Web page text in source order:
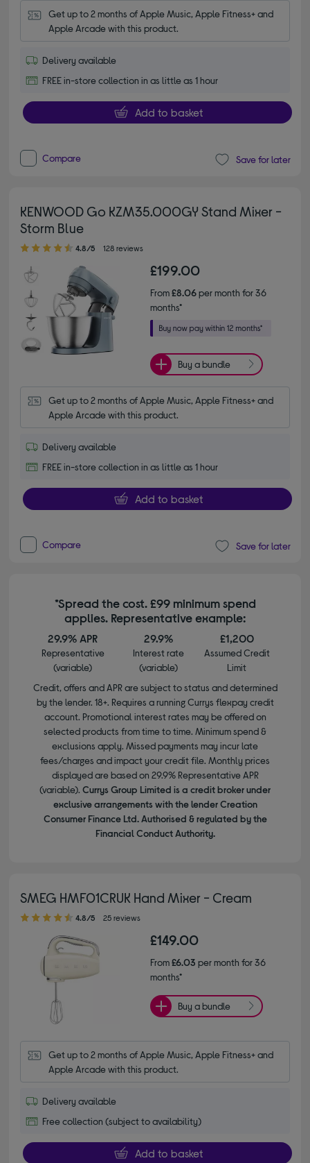
Get up to 2 months of Apple Music, Apple Fitness+ and
Apple Arcade with this product.
Delivery available
FREE in-store collection in as little as 1 hour
Add to basket
Compare Save for later
KENWOOD Go KZM35.000GY Stand Mixer -
Storm Blue
4.80 out of 5 stars
4.8/5 128 reviews
£199.00
From£8.06per month for 36
months*
Buy a bundle
Get up to 2 months of Apple Music, Apple Fitness+ and
Apple Arcade with this product.
Delivery available
FREE in-store collection in as little as 1 hour
Add to basket
Compare Save for later
*Spread the cost. £99 minimum spend
applies. Representative example:
29.9% APR
Representative
(variable)
29.9%
Interest rate
(variable)
£1,200
Assumed Credit
Limit
Credit, offers and APR are subject to status and determined
by the lender. 18+. Requires a running Currys flexpay credit
account. Promotional interest rates may be offered on
selected products from time to time. Minimum spend &
exclusions apply. Missed payments may incur late
fees/charges and impact your credit file. Monthly prices
displayed are based on 29.9% Representative APR
(variable). Currys Group Limited is a credit broker under
exclusive arrangements with the lender Creation
Consumer Finance Ltd. Authorised & regulated by the
Financial Conduct Authority.
SMEG HMF01CRUK Hand Mixer - Cream
4.80 out of 5 stars
4.8/5 25 reviews
£149.00
From£6.03 per month for 36
months*
Buy a bundle
Get up to 2 months of Apple Music, Apple Fitness+ and
Apple Arcade with this product.
Delivery available
Free collection (subject to availability)
Add to basket